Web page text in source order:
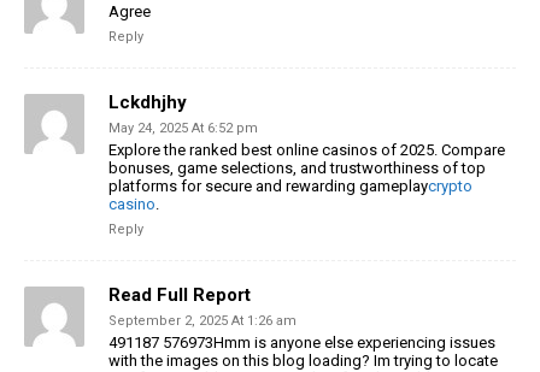
Agree
Reply
Lckdhjhy
May 24, 2025 At 6:52 pm
Explore the ranked best online casinos of 2025. Compare
bonuses, game selections, and trustworthiness of top
platforms for secure and rewarding gameplaycrypto
casino
Reply
Read Full Report
September 2, 2025 At 1:26 am
491187 576973Hmm is anyone else experiencing issues
with the images on this blog loading? Im trying to locate